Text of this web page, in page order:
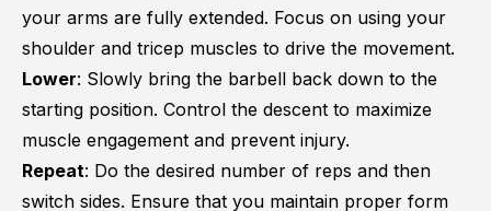
your arms are fully extended. Focus on using your
shoulder and tricep muscles to drive the movement.
Lower: Slowly bring the barbell back down to the
starting position. Control the descent to maximize
muscle engagement and prevent injury.
Repeat: Do the desired number of reps and then
switch sides. Ensure that you maintain proper form